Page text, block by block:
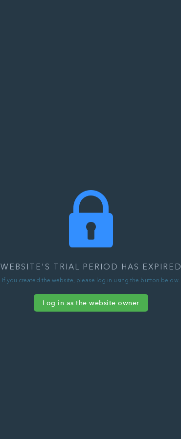
WEBSITE'S TRIAL PERIOD HAS EXPIRED
If you created the website, please log in using the button below.
Log in as the website owner